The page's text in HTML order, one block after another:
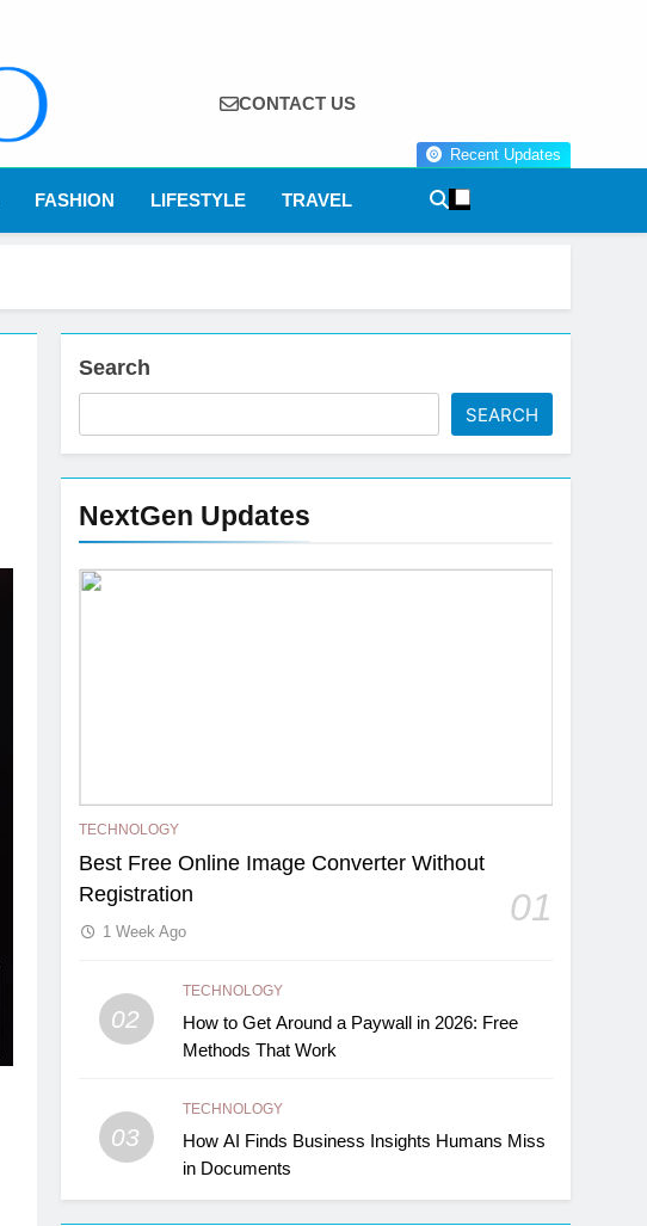
CONTACT US
Recent Updates
FASHION LIFESTYLE TRAVEL
Search
SEARCH
NextGen Updates
TECHNOLOGY
Best Free Online Image Converter Without
Registration
01
1 Week Ago
02
TECHNOLOGY
How to Get Around a Paywall in 2026: Free
Methods That Work
03
TECHNOLOGY
How AI Finds Business Insights Humans Miss
in Documents